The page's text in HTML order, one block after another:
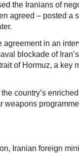
the Iranians of
agreed – posted a
in an
blockade of
of Hormuz, a key
country’s
Iranian foreign